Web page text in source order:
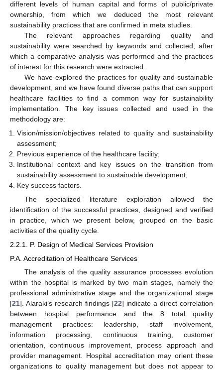
different levels of human capital and forms of public/private
ownership, from which we deduced the most relevant
sustainability practices that are confirmed in meta studies.
The relevant approaches regarding quality and
sustainability were searched by keywords and collected, after
which a comparative analysis was performed and the practices
of interest for this research were extracted.
We have explored the practices for quality and sustainable
development, and we have found diverse paths that can support
healthcare facilities to find a common way for sustainability
implementation. The key issues collected and used in the
methodology are:
Vision/mission/objectives related to quality and sustainability
assessment;
Previous experience of the healthcare facility;
Institutional context and key issues on the transition from
sustainability assessment to sustainable development;
Key success factors.
The specialized literature exploration allowed the
identification of the successful practices, designed and verified
in practice, which we present below, grouped on the basic
activities of the quality cycle.
2.2.1. P. Design of Medical Services Provision
P.A. Accreditation of Healthcare Services
The analysis of the quality assurance processes evolution
within the hospital is marked by two main stages, namely the
professional administrative stage and the organizational stage
[21]. Alaraki’s research findings [22] indicate a direct correlation
between hospital performance and the 8 total quality
management practices: leadership, staff involvement,
information processing, continuous training, customer
orientation, continuous improvement, process approach and
provider management. Hospital accreditation may orient these
organizations to quality management but does not appear to